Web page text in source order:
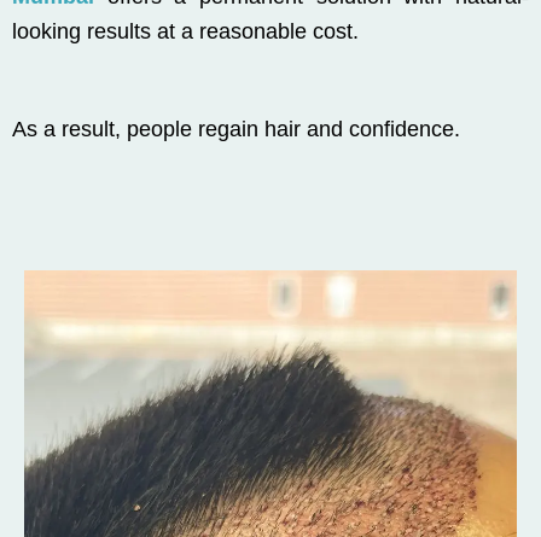
looking results at a reasonable cost.
As a result, people regain hair and confidence.